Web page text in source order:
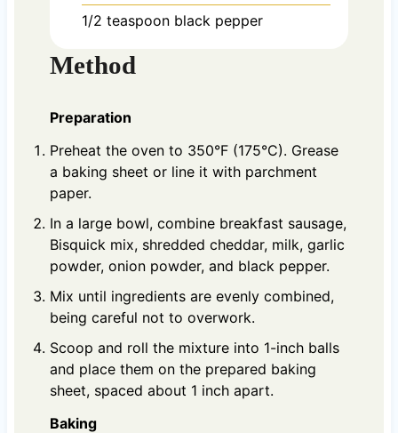
1/2 teaspoon black pepper
Method
Preparation
Preheat the oven to 350°F (175°C). Grease
a baking sheet or line it with parchment
paper.
In a large bowl, combine breakfast sausage,
Bisquick mix, shredded cheddar, milk, garlic
powder, onion powder, and black pepper.
Mix until ingredients are evenly combined,
being careful not to overwork.
Scoop and roll the mixture into 1-inch balls
and place them on the prepared baking
sheet, spaced about 1 inch apart.
Baking